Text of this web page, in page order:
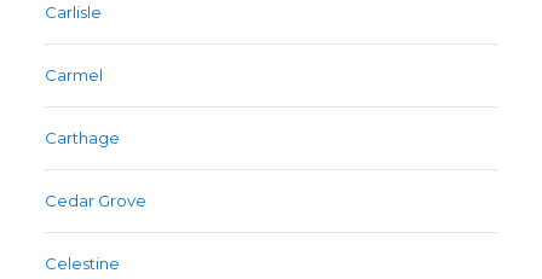
Carlisle
Carmel
Carthage
Cedar Grove
Celestine